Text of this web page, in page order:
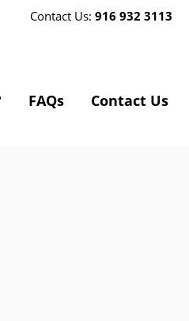
Contact Us: 916 932 3113
FAQs Contact Us